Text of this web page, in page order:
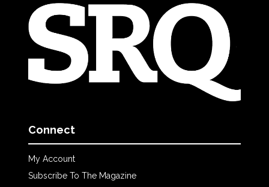
Connect
My Account
Subscribe To The Magazine